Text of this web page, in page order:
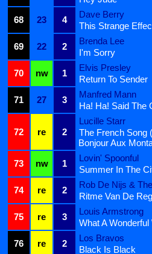
68
23 4
Dave Berry
This Strange
69
22 2
Brenda Lee
I'm Sorry
70
nw 1
Elvis Presley
Return To Sender
71
27 3
Manfred Mann
Ha! Ha! Said The
72 re 2
Lucille Starr
The French Song
Bonjour Aux
73
nw 1
Lovin' Spoonful
Summer In The
74
re 2
Rob De Nijs &
Ritme Van De
75
re 3
Louis Armstrong
What A Wonderful
76
re 2
Los Bravos
Black Is Black